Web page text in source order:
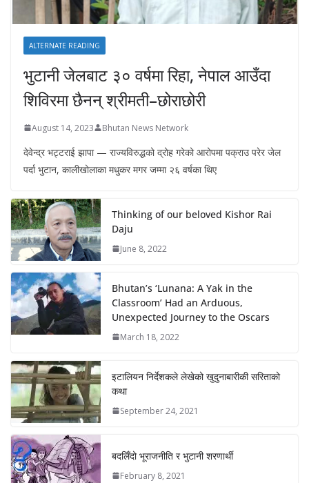
ALTERNATE READING
भुटानी जेलबाट ३० वर्षमा रिहा‚ नेपाल आउँदा
शिविरमा छैनन् श्रीमती–छोराछोरी
August 14, 2023 Bhutan News Network
देवेन्द्र भट्टराई झापा — राज्यविरुद्धको द्रोह गरेको आरोपमा पक्राउ परेर जेल
पर्दा भुटान, कालीखोलाका मधुकर मगर जम्मा २६ वर्षका थिए
Thinking of our beloved Kishor Rai
Daju
June 8, 2022
Bhutan’s ‘Lunana: A Yak in the
Classroom’ Had an Arduous,
Unexpected Journey to the Oscars
March 18, 2022
इटालियन निर्देशकले लेखेको खुदुनाबारीकी सरिताको
कथा
September 24, 2021
बदलिँदो भूराजनीति र भुटानी शरणार्थी
February 8, 2021